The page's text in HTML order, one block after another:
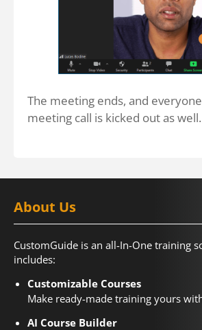
The meeting ends, and
meeting call is kicked out as well.
About Us
CustomGuide is an all-In-One training
includes:
Customizable Courses
Make ready-made training yours
AI Course Builder